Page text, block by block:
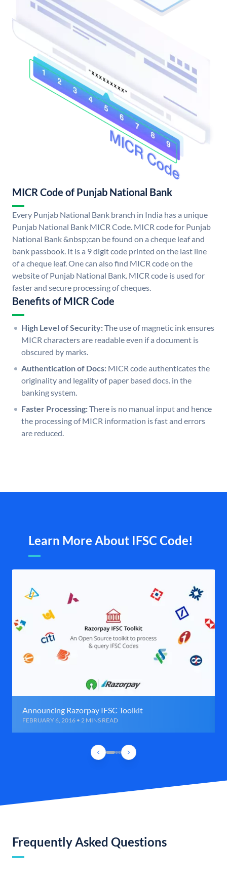
MICR Code of Punjab National Bank
Every Punjab National Bank branch in India has a unique
Punjab National Bank MICR Code. MICR code for Punjab
National Bank &nbsp;can be found on a cheque leaf and
bank passbook. It is a 9 digit code printed on the last line
of a cheque leaf. One can also find MICR code on the
website of Punjab National Bank. MICR code is used for
faster and secure processing of cheques.
Benefits of MICR Code
High Level of Security:The use of magnetic ink ensures
MICR characters are readable even if a document is
obscured by marks.
Authentication of Docs: MICR code authenticates the
originality and legality of paper based docs. in the
banking system.
Faster Processing:There is no manual input and hence
the processing of MICR information is fast and errors
are reduced.
Learn More About IFSC Code!
Announcing Razorpay IFSC Toolkit
FEBRUARY 6, 2016 • 2 MINS READ
Frequently Asked Questions